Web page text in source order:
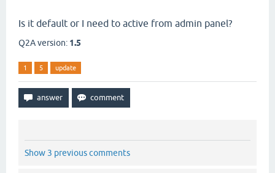
Is it default or I need to active from admin panel?
Q2A version: 1.5
1 5 update
Show 3 previous comments